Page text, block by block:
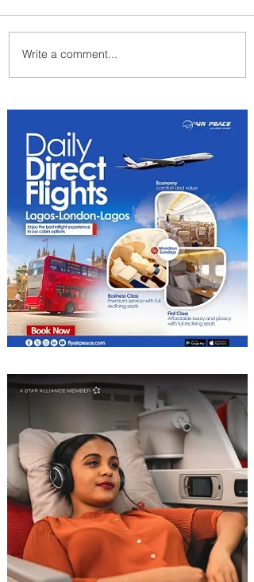
Plan Your Escape From
Nigeria with KLM's
Write a comment...